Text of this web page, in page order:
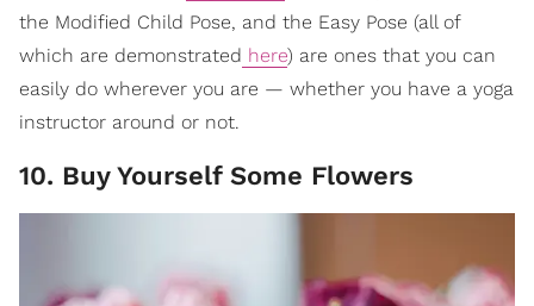
the Modified Child Pose, and the Easy Pose (all of
which are demonstrated here) are ones that you can
easily do wherever you are — whether you have a yoga
instructor around or not.
10. Buy Yourself Some Flowers